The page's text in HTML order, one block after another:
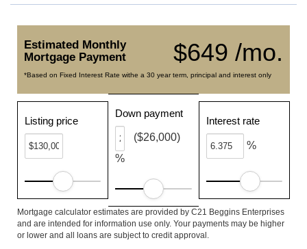
$649 /mo.
Estimated Monthly
Mortgage Payment
*Based on Fixed Interest Rate withe a 30 year term, principal and interest only
Listing price
Down payment
%
($26,000)
Interest rate
%
Mortgage calculator estimates are provided by C21 Beggins Enterprises
and are intended for information use only. Your payments may be higher
or lower and all loans are subject to credit approval.